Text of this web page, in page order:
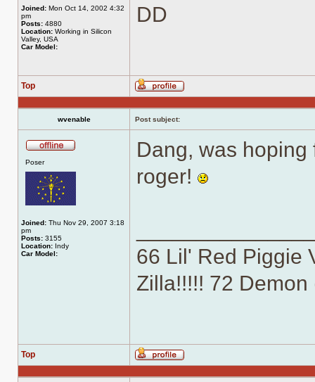
Joined: Mon Oct 14, 2002 4:32
pm
Posts: 4880
Location: Working in Silicon
Valley, USA
Car Model:
DD
Top
Profile
wvenable Post subject:
Poser
Joined: Thu Nov 29, 2007 3:18
pm
Posts: 3155
Location: Indy
Car Model:
Dang, was
roger!
66 Lil' Red Piggie
Zilla!!!!! 72
Top
Profile